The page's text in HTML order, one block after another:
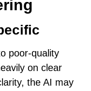
poor-quality
on clear
the AI may